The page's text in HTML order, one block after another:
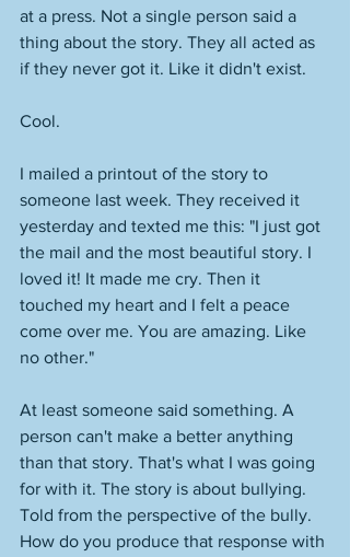
at a press. Not a single person said a
thing about the story. They all acted as
if they never got it. Like it didn't exist.
Cool.
I mailed a printout of the story to
someone last week. They received it
yesterday and texted me this: "I just got
the mail and the most beautiful story. I
loved it! It made me cry. Then it
touched my heart and I felt a peace
come over me. You are amazing. Like
no other."
At least someone said something. A
person can't make a better anything
than that story. That's what I was going
for with it. The story is about bullying.
Told from the perspective of the bully.
How do you produce that response with